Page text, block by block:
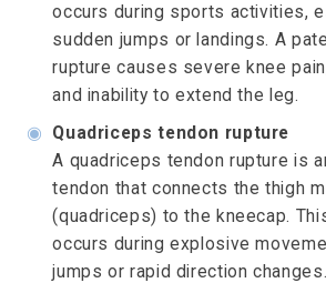
occurs during sports activities,
sudden jumps or landings. A
rupture causes severe knee
and inability to extend the leg.
◉ Quadriceps tendon rupture
A quadriceps tendon rupture is
tendon that connects the thigh
(quadriceps) to the kneecap.
occurs during explosive
jumps or rapid direction